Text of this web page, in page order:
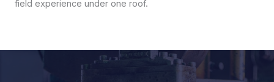
field experience under one roof.